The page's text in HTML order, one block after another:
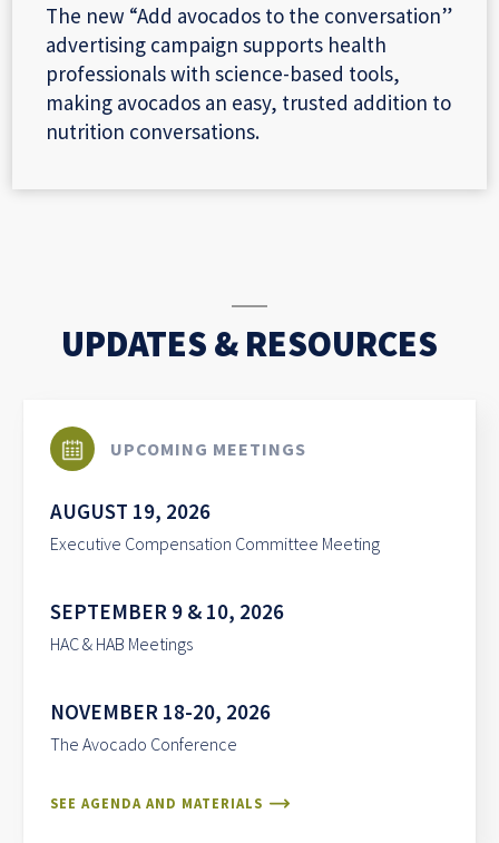
The new “Add avocados to the conversation”
advertising campaign supports health
professionals with science-based tools,
making avocados an easy, trusted addition to
nutrition conversations.
UPDATES & RESOURCES
UPCOMING MEETINGS
AUGUST 19, 2026
Executive Compensation Committee Meeting
SEPTEMBER 9 & 10, 2026
HAC & HAB Meetings
NOVEMBER 18-20, 2026
The Avocado Conference
SEE AGENDA AND MATERIALS